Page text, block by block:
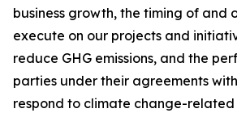
business growth, the timing of and
execute on our projects and
reduce GHG emissions, and the
parties under their agreements
respond to climate change-related